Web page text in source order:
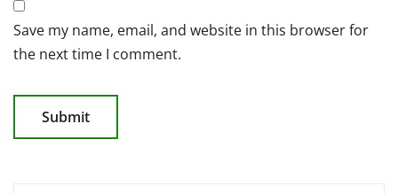
Save my name, email, and website in this browser for
the next time I comment.